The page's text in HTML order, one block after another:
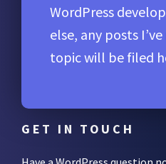
WordPress
else, any posts
topic will be filed
GET IN TOUCH